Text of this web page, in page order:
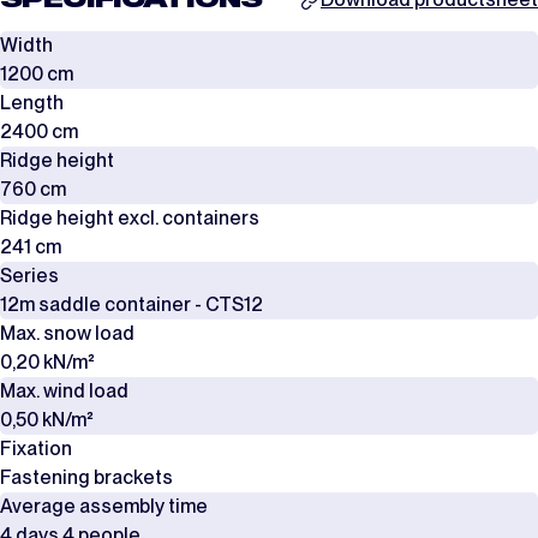
Width
1200 cm
Length
2400 cm
Ridge height
760 cm
Ridge height excl. containers
241 cm
Series
12m saddle container - CTS12
Max. snow load
0,20 kN/m²
Max. wind load
0,50 kN/m²
Fixation
Fastening brackets
Average assembly time